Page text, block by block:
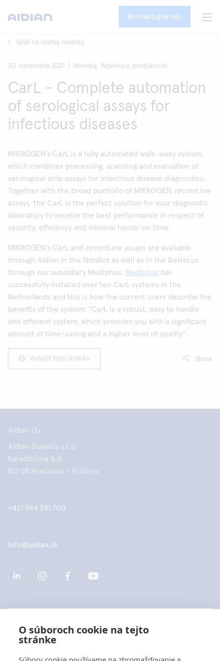
O súboroch cookie na tejto
stránke
Kontaktujte nás
Späť na všetky novinky
30. novembra 2021 Novinky, Novinky o produktoch
CarL - Complete automation
of serological assays for
infectious diseases
MIKROGEN's CarL is a fully automated walk-away system,
which combines processing, scanning and evaluation of
serological strip assays for infectious disease diagnostics.
Together with the broad portfolio of MIKROGEN recomLine
assays, the CarL is the perfect solution for your diagnostic
laboratory to receive the best performance in respect of
security, efficiency and minimal hands-on time.
MIKROGEN's CarL and recomLine assays are available
through Aidian in the Nordics as well as in the BeNeLux
through our subsidiary Mediphos. Mediphos has
successfully installed over ten CarL systems in the
Netherlands and this is how the current users describe the
benefits of the system: “CarL is a robust, easy to handle
and efficient system, which provides you with a significant
amount of time-saving and a higher level of quality”.
Vytlačiť túto stránku Share
Aidian Oy
Aidian Slovakia s.r.o.
Karadžičova 8/A
821 08 Bratislava - Ružinov
+421 944 541 700
info@aidian.sk
Produkty